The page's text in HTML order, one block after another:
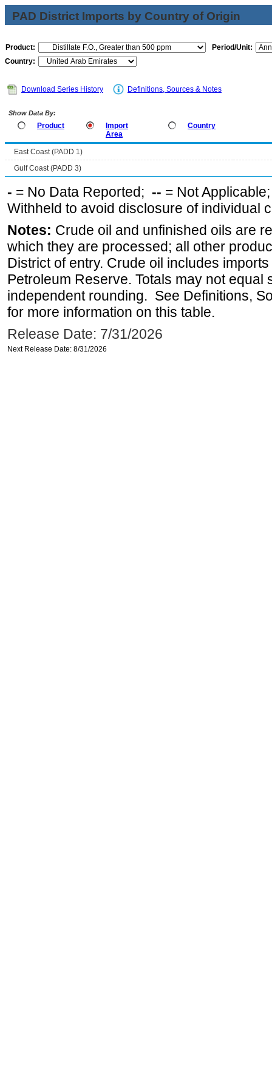
PAD District Imports by Country of Origin
Product:
Period/Unit:
Country:
Download Series History Definitions, Sources & Notes
Show Data By:
Product
Import
Area
Country
East Coast (PADD 1)
Gulf Coast (PADD 3)
- = No Data Reported; -- = Not
Withheld to avoid disclosure of individual
Notes: Crude oil and unfinished oils are
which they are processed; all other
District of entry. Crude oil includes
Petroleum Reserve. Totals may not equal
independent rounding. See Definitions,
for more information on this table.
Release Date: 7/31/2026
Next Release Date: 8/31/2026